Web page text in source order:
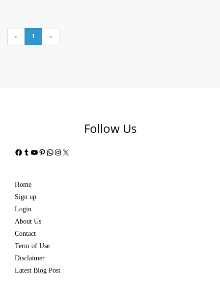
« 1 »
Follow Us
Facebook
Tumblr
YouTube
Pinterest
WhatsApp
Instagram
X
Home
Sign up
Login
About Us
Contact
Term of Use
Disclaimer
Latest Blog Post